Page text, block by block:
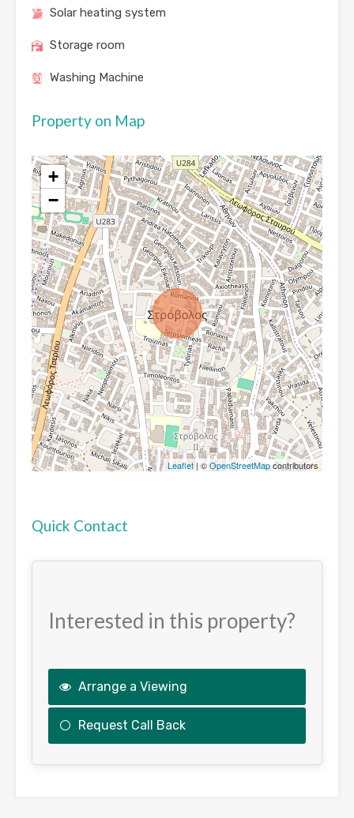
Solar heating system
Storage room
Washing Machine
Property on Map
+
−
Leaflet | ©OpenStreetMapcontributors
Quick Contact
Interested in this property?
Arrange a Viewing
Request Call Back